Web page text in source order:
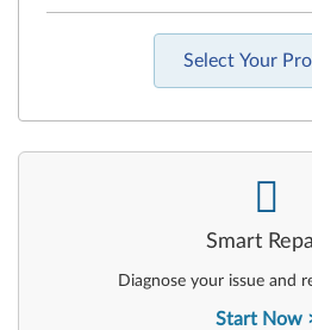
Select Your
Smart
Diagnose your issue and
Start Now
-